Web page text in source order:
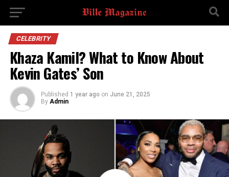
CELEBRITY
Khaza Kamil? What to Know About
Kevin Gates’ Son
Published 1 year ago on June 21, 2025
By Admin